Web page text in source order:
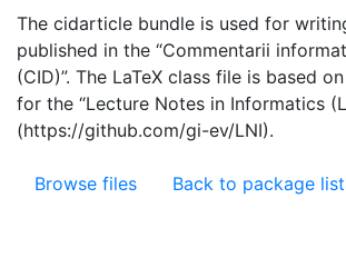
The cidarticle bundle is used for
published in the “Commentarii
(CID)”. The LaTeX class file is based
for the “Lecture Notes in Informatics
(https://github.com/gi-ev/LNI).
Browse files Back to package list